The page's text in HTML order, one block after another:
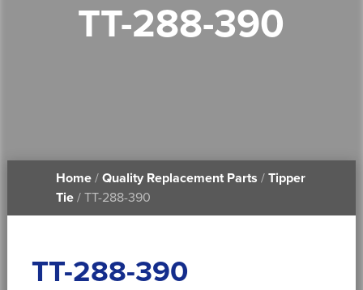
QUALITY REPLACEMENT PARTS
PRINTABLE DOCUMENTS
TT-288-390
Home/ Quality Replacement Parts / Tipper
Tie/ TT-288-390
TT-288-390